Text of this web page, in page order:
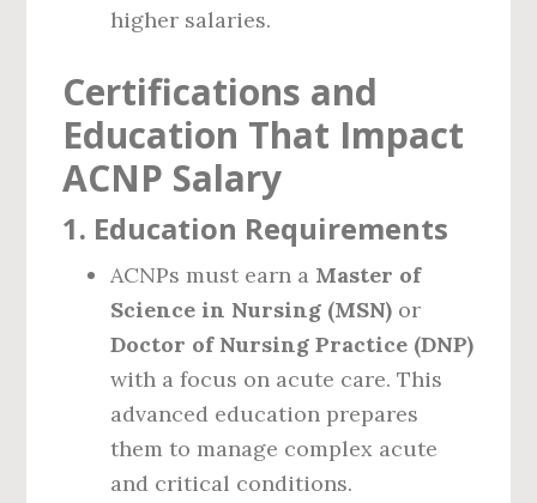
higher salaries.
Certifications and
Education That Impact
ACNP Salary
1. Education Requirements
ACNPs must earn a Master of
Science in Nursing (MSN) or
Doctor of Nursing Practice (DNP)
with a focus on acute care. This
advanced education prepares
them to manage complex acute
and critical conditions.